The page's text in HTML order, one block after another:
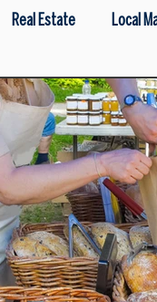
Real Estate Local
selling your home
flood insurance
Peninsula